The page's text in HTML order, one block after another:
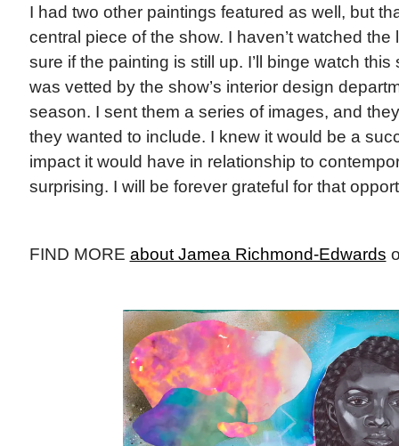
I had two other paintings featured as well, but
central piece of the show. I haven’t watched the
sure if the painting is still up. I’ll binge watch
was vetted by the show’s interior design
season. I sent them a series of images, and
they wanted to include. I knew it would be a
impact it would have in relationship to
surprising. I will be forever grateful for that
FIND MORE about Jamea Richmond-Edwards